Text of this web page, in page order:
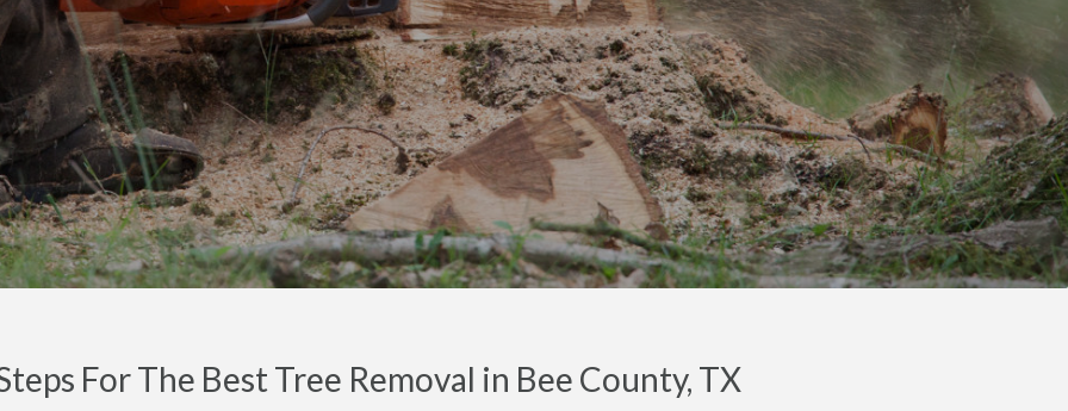
For The Best Tree Removal in Bee County, TX